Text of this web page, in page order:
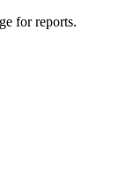
for reports.